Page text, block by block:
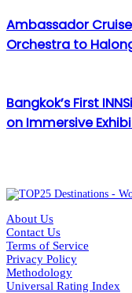
Ambassador
Orchestra to
Bangkok’s First
on Immersive
About Us
Contact Us
Terms of Service
Privacy Policy
Methodology
Universal Rating Index